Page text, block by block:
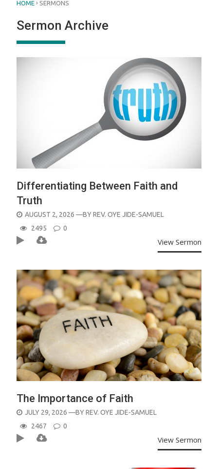
HOME › SERMONS
Sermon Archive
Differentiating Between Faith and
Truth
POSTED
ON
AUGUST 2, 2026 —BYREV. OYE JIDE-SAMUEL
2495
0
View Sermon
The Importance of Faith
POSTED
ON
JULY 29, 2026 —BYREV. OYE JIDE-SAMUEL
2467
0
View Sermon